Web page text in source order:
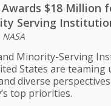
Awards $18 Million
Serving
NASA
Minority-Serving
States are
diverse
top priorities.